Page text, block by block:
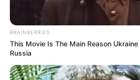
“Unfortunately, some
compromise while the case is
negotiating with the accused.
cases get withdrawn midway
NEWS AGENCY OF NIGERIA